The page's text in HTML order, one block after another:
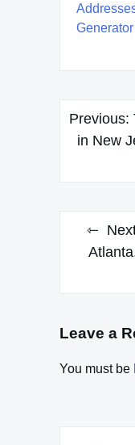
Generator
Post
Previous:
in New
Leave a
You must be